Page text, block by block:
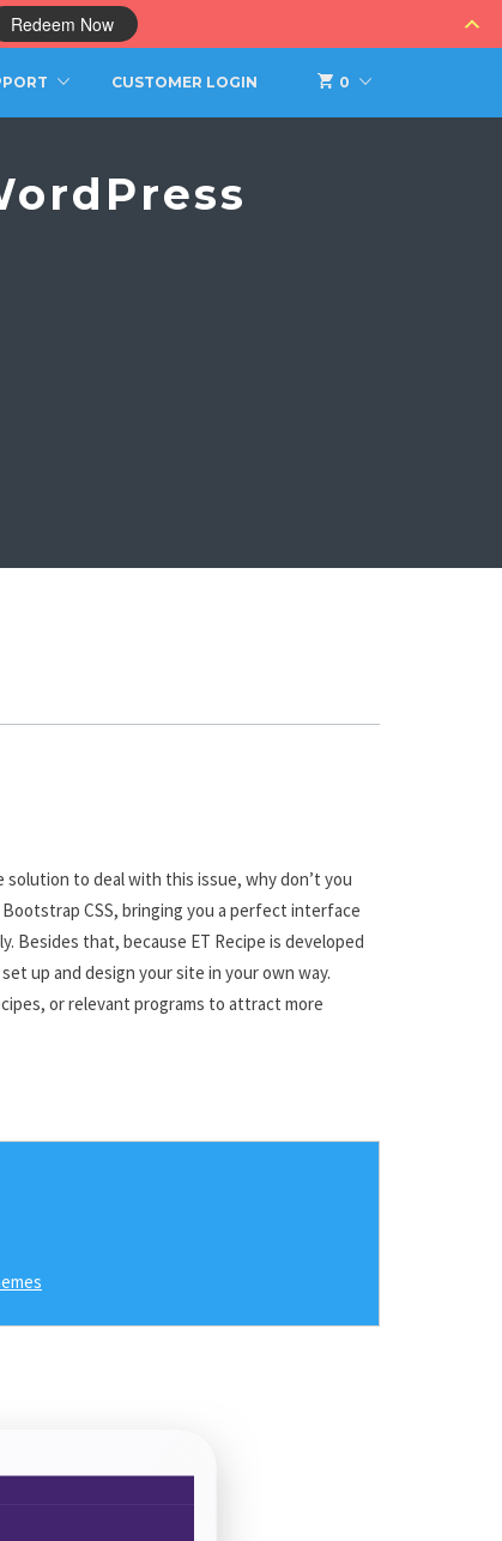
0
CUSTOMER LOGIN
to deal with this issue, why don’t you
CSS, bringing you a perfect interface
Besides that, because ET Recipe is developed
up and design your site in your own way.
or relevant programs to attract more
Redeem Now